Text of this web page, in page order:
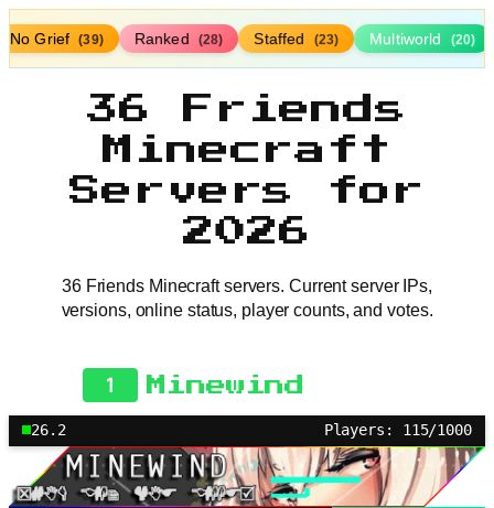
No Grief (39) Ranked (28) Staffed (23) Multiworld (20)
36 Friends
Minecraft
Servers for
2026
36 Friends Minecraft servers. Current server IPs,
versions, online status, player counts, and votes.
1 Minewind
26.2 Players: 115/1000